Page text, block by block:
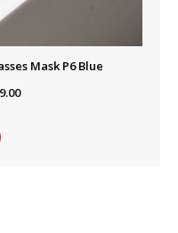
Mask P6 Blue
Current